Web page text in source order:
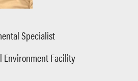
Specialist
Environment Facility